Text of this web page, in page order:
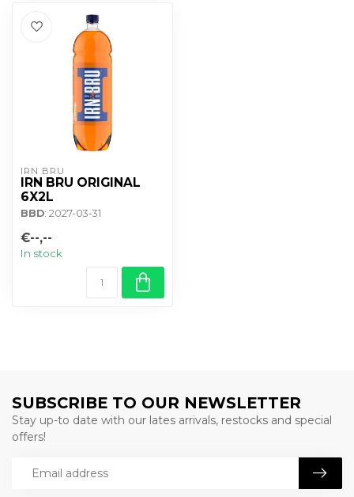
IRN BRU
IRN BRU ORIGINAL
6X2L
BBD: 2027-03-31
€--,--
In stock
SUBSCRIBE TO OUR NEWSLETTER
Stay up-to date with our lates arrivals, restocks and special
offers!